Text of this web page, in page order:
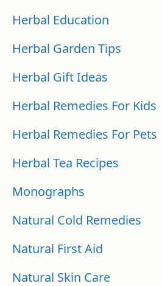
Herbal Education
Herbal Garden Tips
Herbal Gift Ideas
Herbal Remedies For Kids
Herbal Remedies For Pets
Herbal Tea Recipes
Monographs
Natural Cold Remedies
Natural First Aid
Natural Skin Care